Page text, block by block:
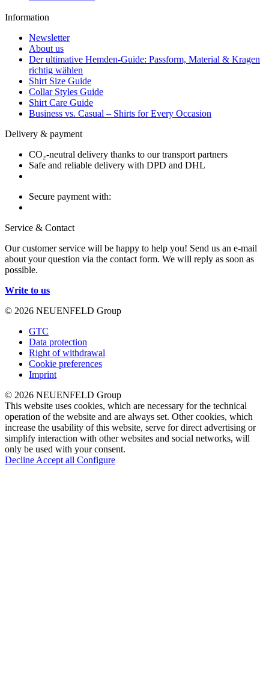
Information
Newsletter
About us
Der ultimative Hemden-Guide: Passform, Material & Kragen
richtig wählen
Shirt Size Guide
Collar Styles Guide
Shirt Care Guide
Business vs. Casual – Shirts for Every Occasion
Delivery & payment
CO₂-neutral delivery thanks to our transport partners
Safe and reliable delivery with DPD and DHL
Secure payment with:
Service & Contact
Our customer service will be happy to help you! Send us an e-mail
about your question via the contact form. We will reply as soon as
possible.
Write to us
© 2026 NEUENFELD Group
GTC
Data protection
Right of withdrawal
Cookie preferences
Imprint
© 2026 NEUENFELD Group
This website uses cookies, which are necessary for the technical
operation of the website and are always set. Other cookies, which
increase the usability of this website, serve for direct advertising or
simplify interaction with other websites and social networks, will
only be used with your consent.
Decline Accept all Configure